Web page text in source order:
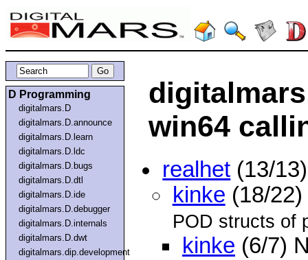
D Programming
digitalmars.D
digitalmars.D.announce
digitalmars.D.learn
digitalmars.D.ldc
digitalmars.D.bugs
digitalmars.D.dtl
digitalmars.D.ide
digitalmars.D.debugger
digitalmars.D.internals
digitalmars.D.dwt
digitalmars.dip.development
win64
realhet (13/
kinke (18/
POD structs of
kinke (6/7)